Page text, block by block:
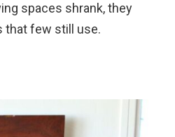
spaces shrank, they
that few still use.